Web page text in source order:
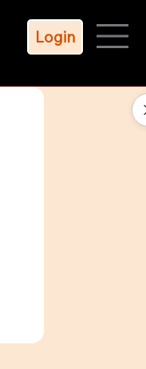
Login